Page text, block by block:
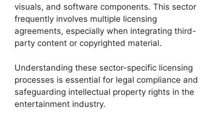
visuals, and software components. This sector
frequently involves multiple licensing
agreements, especially when integrating third-
party content or copyrighted material.
Understanding these sector-specific licensing
processes is essential for legal compliance and
safeguarding intellectual property rights in the
entertainment industry.